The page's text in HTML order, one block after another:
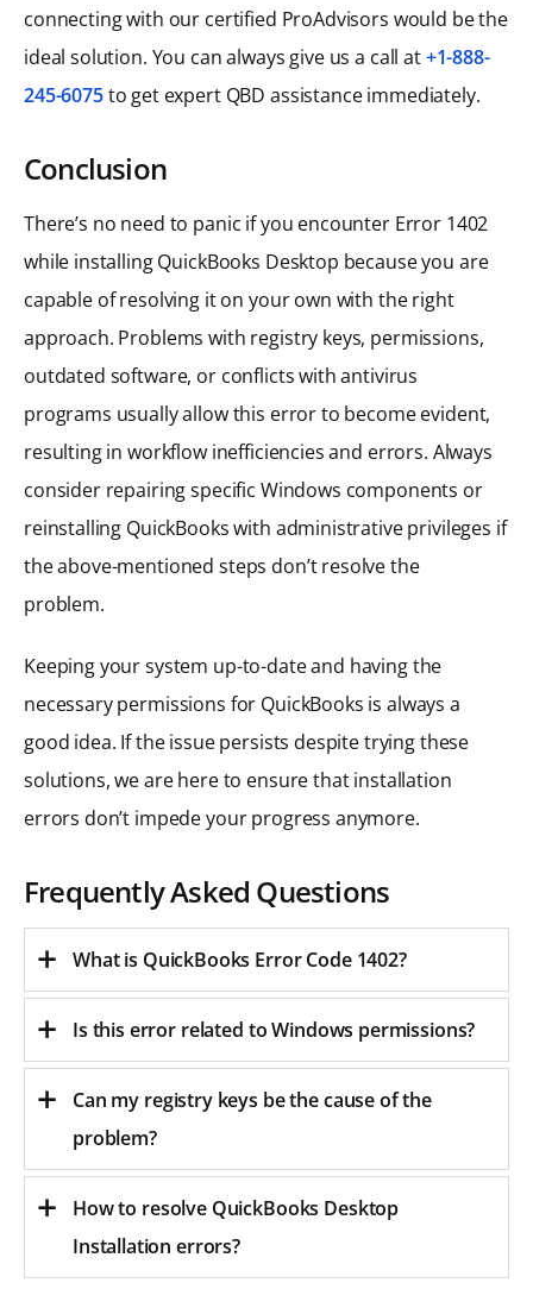
connecting with our certified ProAdvisors would be the
ideal solution. You can always give us a call at+1-888-
245-6075to get expert QBD assistance immediately.
Conclusion
There’s no need to panic if you encounter Error 1402
while installing QuickBooks Desktop because you are
capable of resolving it on your own with the right
approach. Problems with registry keys, permissions,
outdated software, or conflicts with antivirus
programs usually allow this error to become evident,
resulting in workflow inefficiencies and errors. Always
consider repairing specific Windows components or
reinstalling QuickBooks with administrative privileges if
the above-mentioned steps don’t resolve the
problem.
Keeping your system up-to-date and having the
necessary permissions for QuickBooks is always a
good idea. If the issue persists despite trying these
solutions, we are here to ensure that installation
errors don’t impede your progress anymore.
Frequently Asked Questions
What is QuickBooks Error Code 1402?
Is this error related to Windows permissions?
Can my registry keys be the cause of the
problem?
How to resolve QuickBooks Desktop
Installation errors?